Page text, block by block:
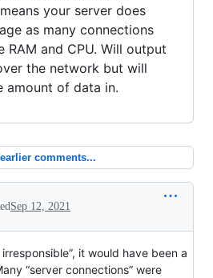
your server does
as many connections
RAM and CPU. Will output
the network but will
amount of data in.
comments...
Sep 12, 2021
it would have been a
“server connections” were